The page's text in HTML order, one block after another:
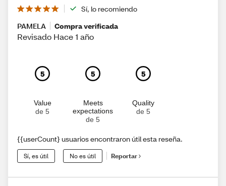
Sí, lo recomiendo
PAMELA
Compra verificada
Revisado Hace 1 año
5
Value
de 5
5
Meets
expectations
de 5
5
Quality
de 5
{{userCount} usuarios encontraron útil esta reseña.
Sí, es útil No es útil Reportar